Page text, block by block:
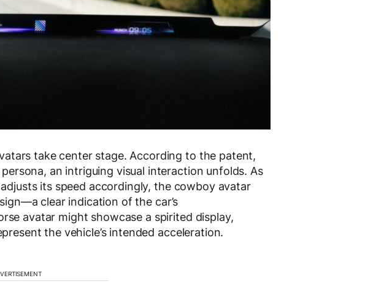
take center stage. According to the patent,
an intriguing visual interaction unfolds. As
its speed accordingly, the cowboy avatar
clear indication of the car’s
avatar might showcase a spirited display,
the vehicle’s intended acceleration.